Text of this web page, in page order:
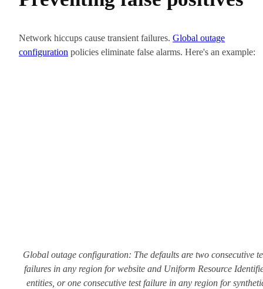
Network hiccups cause transient failures. Global outage
configuration policies eliminate false alarms. Here's an example:
Global outage configuration: The defaults are two consecutive
failures in any region for website and Uniform Resource
entities, or one consecutive test failure in any region for